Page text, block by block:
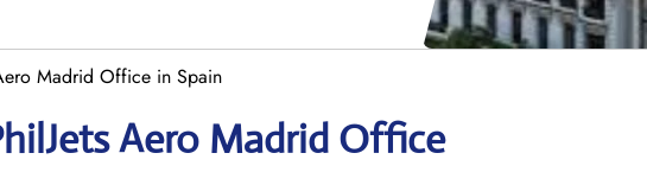
Madrid Office in Spain
Aero Madrid Office